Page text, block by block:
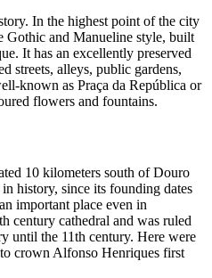
In the highest point of the city
Gothic and Manueline style, built
It has an excellently preserved
streets, alleys, public gardens,
known as Praça da República or
flowers and fountains.
10 kilometers south of Douro
history, since its founding dates
important place even in
century cathedral and was ruled
until the 11th century. Here were
crown Alfonso Henriques first